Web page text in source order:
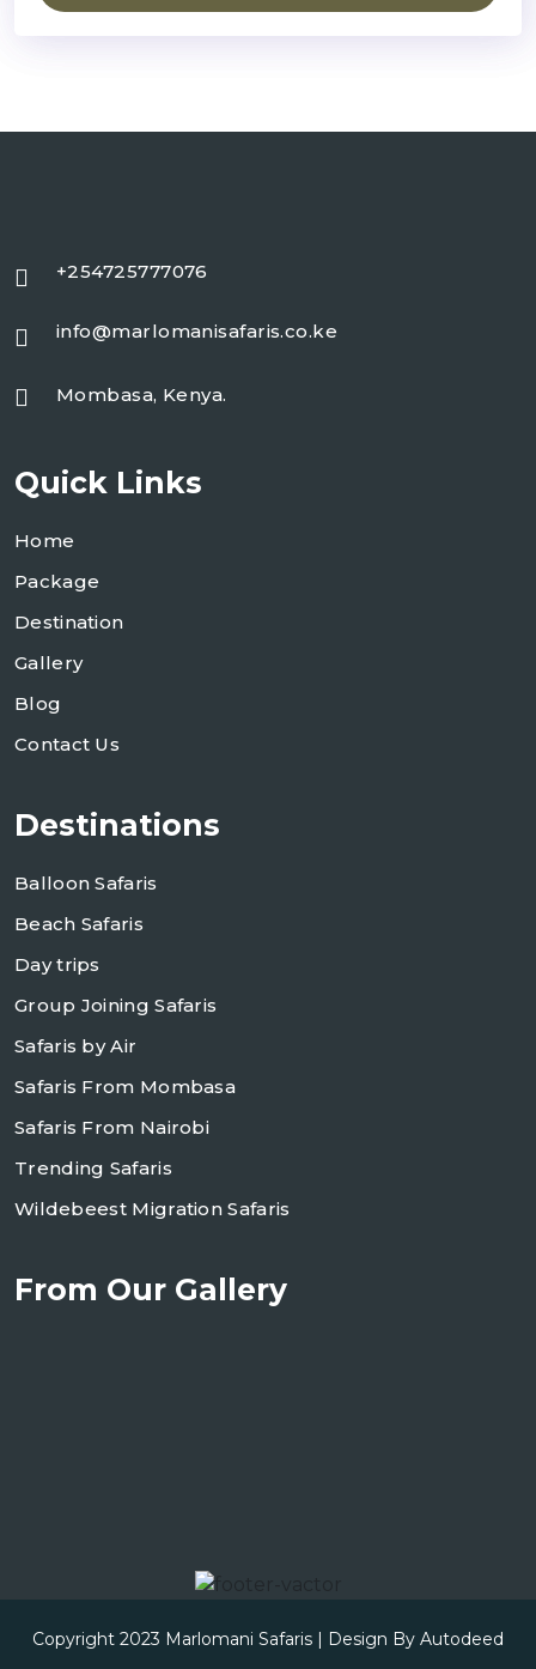
+254725777076
info@marlomanisafaris.co.ke
Mombasa, Kenya.
Quick Links
Home
Package
Destination
Gallery
Blog
Contact Us
Destinations
Balloon Safaris
Beach Safaris
Day trips
Group Joining Safaris
Safaris by Air
Safaris From Mombasa
Safaris From Nairobi
Trending Safaris
Wildebeest Migration Safaris
From Our Gallery
Copyright 2023 Marlomani Safaris | Design By Autodeed